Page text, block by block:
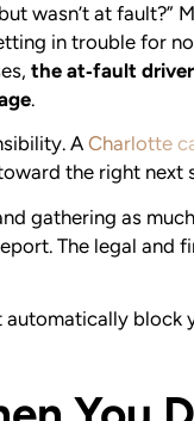
wasn’t at fault?”
in trouble for
the at‑fault
.
A Charlotte
the right next
gathering as
The legal and
automatically block